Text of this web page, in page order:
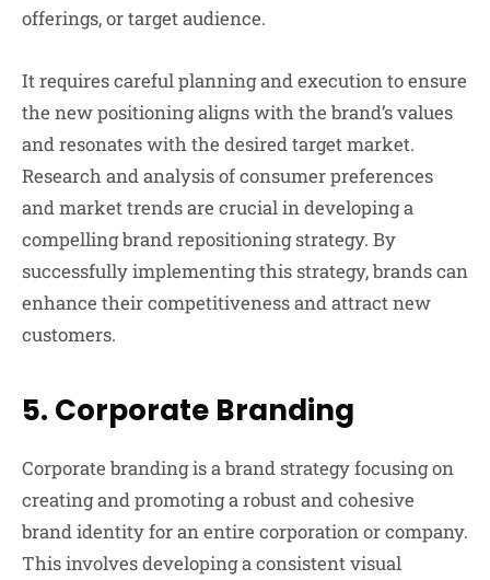
offerings, or target audience.
It requires careful planning and execution to ensure
the new positioning aligns with the brand’s values
and resonates with the desired target market.
Research and analysis of consumer preferences
and market trends are crucial in developing a
compelling brand repositioning strategy. By
successfully implementing this strategy, brands can
enhance their competitiveness and attract new
customers.
5. Corporate Branding
Corporate branding is a brand strategy focusing on
creating and promoting a robust and cohesive
brand identity for an entire corporation or company.
This involves developing a consistent visual